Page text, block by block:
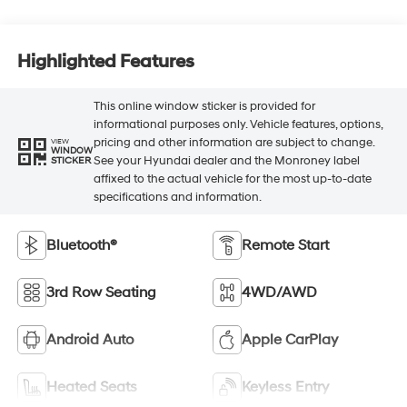
Highlighted Features
VIEW
WINDOW
STICKER
This online window sticker is provided for
informational purposes only. Vehicle features, options,
pricing and other information are subject to change.
See your Hyundai dealer and the Monroney label
affixed to the actual vehicle for the most up-to-date
specifications and information.
Bluetooth® Remote Start
3rd Row Seating 4WD/AWD
Android Auto Apple CarPlay
Heated Seats Keyless Entry